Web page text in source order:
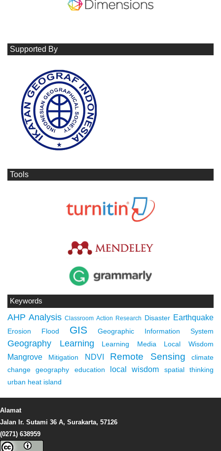
Supported By
Tools
Keywords
AHP Analysis Classroom Action Research Disaster Earthquake
Erosion Flood GIS Geographic Information System
Geography Learning Learning Media Local Wisdom
Mangrove Mitigation NDVI Remote Sensing
climate
change
geography education local wisdom
spatial thinking
urban heat island
Alamat
Jalan Ir. Sutami 36 A, Surakarta, 57126
(0271) 638959